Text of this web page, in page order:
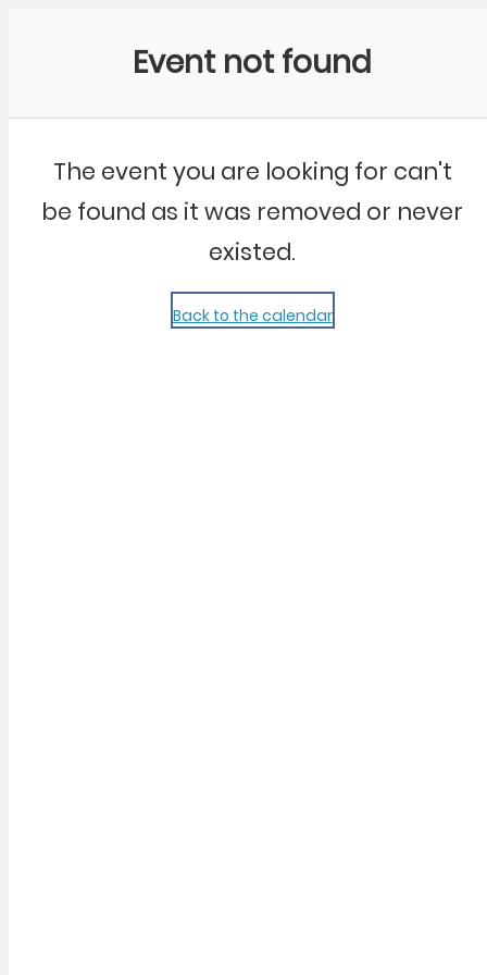
Event not found
The event you are looking for can't
be found as it was removed or never
existed.
Back to the calendar